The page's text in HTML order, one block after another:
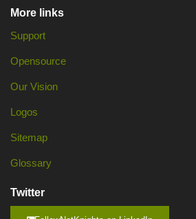
More links
Support
Opensource
Our Vision
Logos
Sitemap
Glossary
Twitter